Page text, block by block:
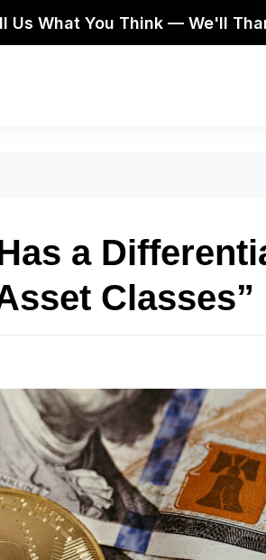
Us What You Think — We'll
a
Classes”